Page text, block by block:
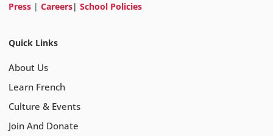
Press | Careers| School Policies
Quick Links
About Us
Learn French
Culture & Events
Join And Donate